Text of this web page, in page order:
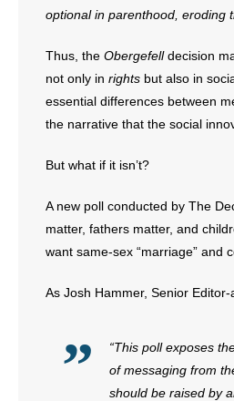
- Arkansas Legislature
- Marijuana
- Religious Freedom
- Sports Betting
- Videos
- Weekly Rewind
- Free Toolkits and Resources
optional in parenthood, eroding
Thus, the Obergefelldecision
not only in rights but also in
essential differences between
the narrative that the social
But what if it isn’t?
A new poll conducted by The
matter, fathers matter, and
want same-sex “marriage” and
As Josh Hammer, Senior
“This poll exposes
of messaging from
should be raised by